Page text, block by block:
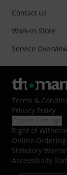
Contact us
Walk-in Store
Service
Terms &
Privacy Policy
Right of
Online Ordering
Statutory
Accessibility